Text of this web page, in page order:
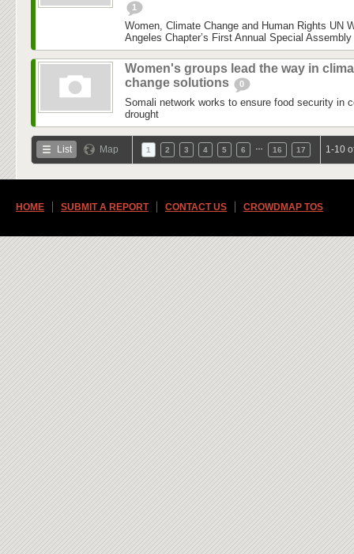
1
Women, Climate Change and Human Rights UN
Angeles Chapter’s First Annual Special
Women's groups lead the way in
change solutions
0
Somali network works to ensure food security in
drought
List Map 1 2 3 4 5 6 16 17 1-10
HOME SUBMIT A REPORT CONTACT US CROWDMAP TOS